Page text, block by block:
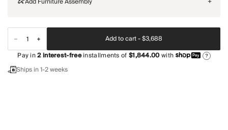
Add to cart -$3,688
Pay in2interest-freeinstallments of$1,844.00with ?
Ships in 1-2 weeks